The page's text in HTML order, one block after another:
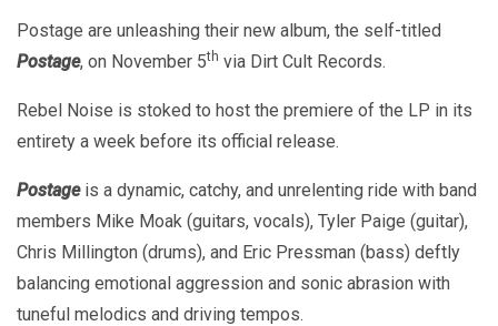
Postage are unleashing their new album, the self-titled
Postage, on November 5th via Dirt Cult Records.
Rebel Noise is stoked to host the premiere of the LP in its
entirety a week before its official release.
Postageis a dynamic, catchy, and unrelenting ride with band
members Mike Moak (guitars, vocals), Tyler Paige (guitar),
Chris Millington (drums), and Eric Pressman (bass) deftly
balancing emotional aggression and sonic abrasion with
tuneful melodics and driving tempos.